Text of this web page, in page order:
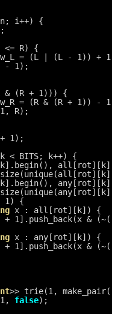
i++) {
R) {
= (L | (L - 1)) + 1;
- 1);
& (R + 1))) {
= (R & (R + 1)) - 1;
1, R);
1);
< BITS; k++) {
1) {
x : all[rot][k]) {
1].push_back(x &
x : any[rot][k]) {
1].push_back(x &
>> trie(1, make_pair(-
false);